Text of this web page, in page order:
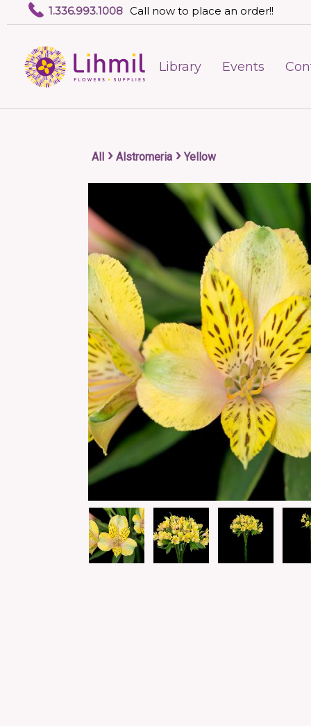
1.336.993.1008 Call now to place an order!!
Library Events
All › Alstromeria › Yellow